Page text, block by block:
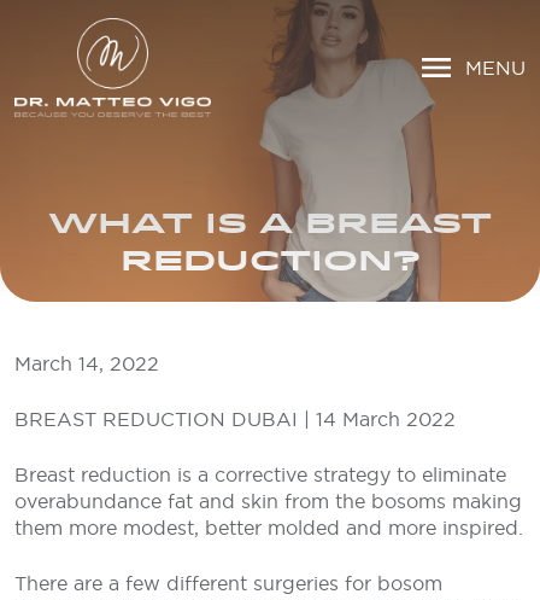
MENU
WHAT IS A BREAST
REDUCTION?
March 14, 2022
BREAST REDUCTION DUBAI | 14 March 2022
Breast reduction is a corrective strategy to eliminate
overabundance fat and skin from the bosoms making
them more modest, better molded and more inspired.
There are a few different surgeries for bosom